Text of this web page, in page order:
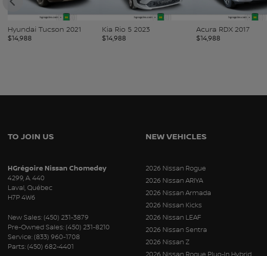
Hyundai Tucson 2021
$14,988
Kia Rio 5 2023
$14,988
Acura RDX 2017
$14,988
TO JOIN US
HGrégoire Nissan Chomedey
4299, A. 440
Laval,Québec
H7P 4W6
New Sales: (450) 231-3879
Pre-Owned Sales: (450) 231-8210
Service: (833) 960-1708
Parts: (450) 682-4401
NEW VEHICLES
2026 Nissan Rogue
2026 Nissan ARIYA
2026 Nissan Armada
2026 Nissan Kicks
2026 Nissan LEAF
2026 Nissan Sentra
2026 Nissan Z